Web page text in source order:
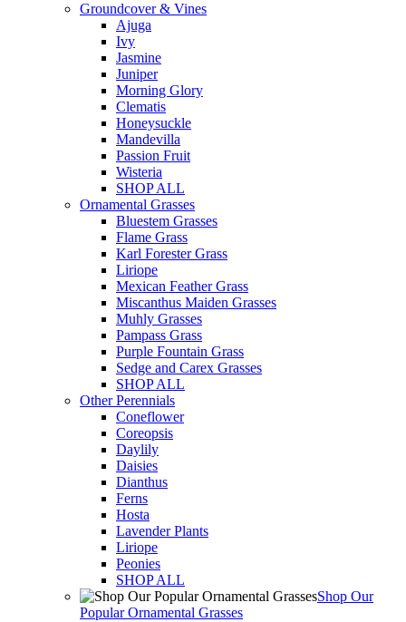
Groundcover & Vines
Ajuga
Ivy
Jasmine
Juniper
Morning Glory
Clematis
Honeysuckle
Mandevilla
Passion Fruit
Wisteria
SHOP ALL
Ornamental Grasses
Bluestem Grasses
Flame Grass
Karl Forester Grass
Liriope
Mexican Feather Grass
Miscanthus Maiden Grasses
Muhly Grasses
Pampass Grass
Purple Fountain Grass
Sedge and Carex Grasses
SHOP ALL
Other Perennials
Coneflower
Coreopsis
Daylily
Daisies
Dianthus
Ferns
Hosta
Lavender Plants
Liriope
Peonies
SHOP ALL
Shop Our
Popular Ornamental Grasses